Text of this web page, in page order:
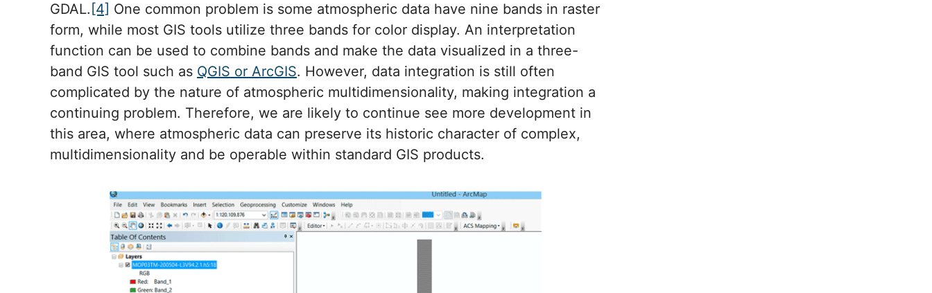
GDAL. [4] One common problem is some atmospheric data have nine bands in raster
form, while most GIS tools utilize three bands for color display. An interpretation
function can be used to combine bands and make the data visualized in a three-
band GIS tool such as QGIS or ArcGIS. However, data integration is still often
complicated by the nature of atmospheric multidimensionality, making integration a
continuing problem. Therefore, we are likely to continue see more development in
this area, where atmospheric data can preserve its historic character of complex,
multidimensionality and be operable within standard GIS products.